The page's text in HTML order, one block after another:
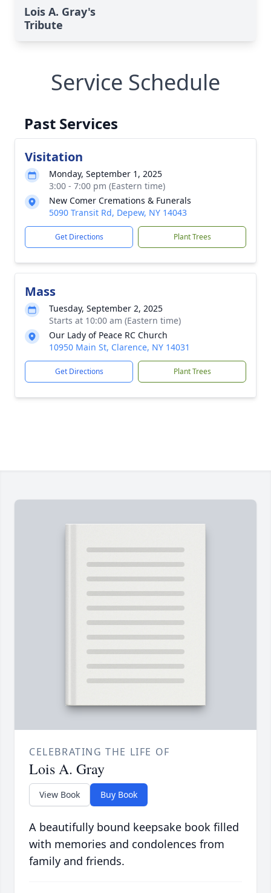
Lois A. Gray's
Tribute
Service Schedule
Past Services
Visitation
Monday, September 1, 2025
3:00 - 7:00 pm (Eastern time)
New Comer Cremations & Funerals
5090 Transit Rd, Depew, NY 14043
Get Directions Plant Trees
Mass
Tuesday, September 2, 2025
Starts at 10:00 am (Eastern time)
Our Lady of Peace RC Church
10950 Main St, Clarence, NY 14031
Get Directions Plant Trees
CELEBRATING THE LIFE OF
Lois A. Gray
View Book Buy Book
A beautifully bound keepsake book filled
with memories and condolences from
family and friends.